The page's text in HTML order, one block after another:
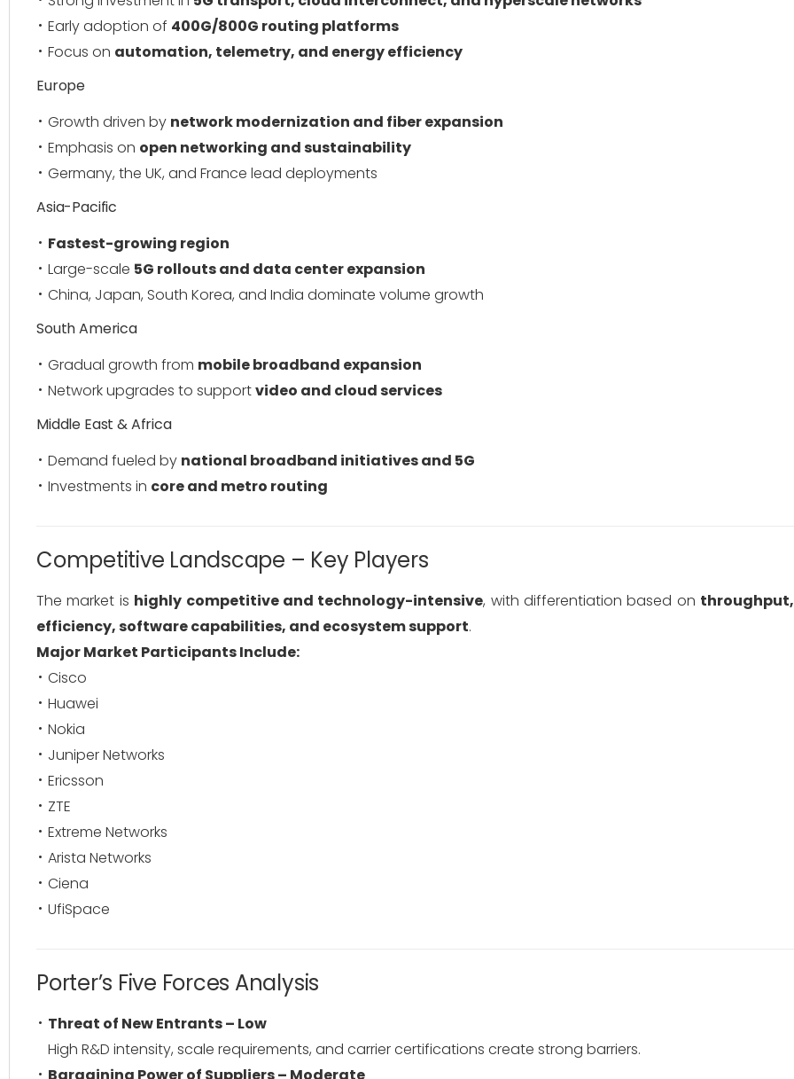
Early adoption of 400G/800G routing platforms
Focus on automation, telemetry, and energy efficiency
Europe
Growth driven by network modernization and fiber expansion
Emphasis on open networking and sustainability
Germany, the UK, and France lead deployments
Asia-Pacific
Fastest-growing region
Large-scale 5G rollouts and data center expansion
China, Japan, South Korea, and India dominate volume growth
South America
Gradual growth from mobile broadband expansion
Network upgrades to supportvideo and cloud services
Middle East & Africa
Demand fueled by national broadband initiatives and 5G
Investments in core and metro routing
Competitive Landscape – Key Players
The market is highly competitive and technology-intensive, with differentiation based on
efficiency, software capabilities, and ecosystem support.
Major Market Participants Include:
Cisco
Huawei
Nokia
Juniper Networks
Ericsson
ZTE
Extreme Networks
Arista Networks
Ciena
UfiSpace
Porter’s Five Forces Analysis
Threat of New Entrants – Low
High R&D intensity, scale requirements, and carrier certifications create strong barriers.